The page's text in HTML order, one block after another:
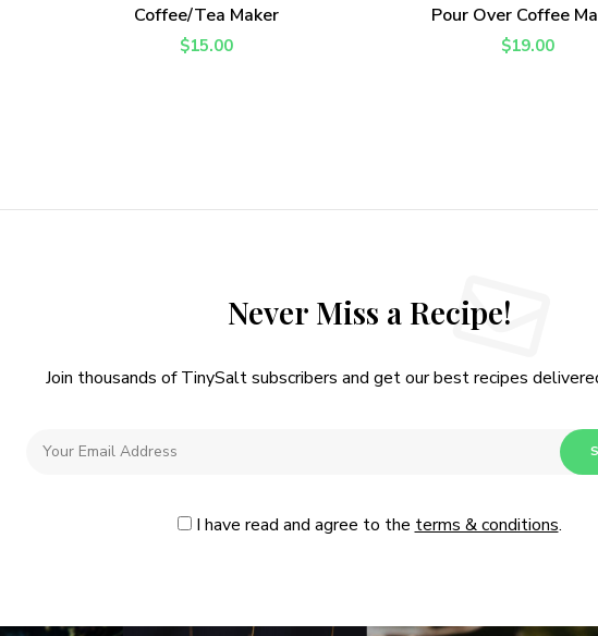
ADD TO CART
Coffee/Tea Maker
$15.00
ADD TO CART
Pour Over Coffee
$19.00
Never Miss a Recipe!
Join thousands of TinySalt subscribers and get our best recipes
I have read and agree to the terms & conditions.
Join thousands of TinySalt subscribers and get our best recipes